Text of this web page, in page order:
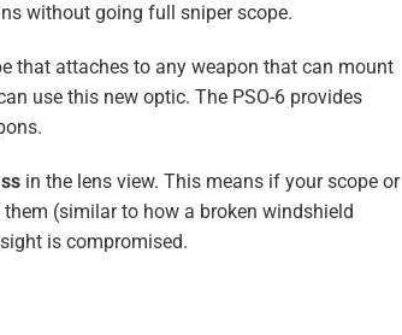
without going full sniper scope.
that attaches to any weapon that can mount
use this new optic. The PSO-6 provides
in the lens view​. This means if your scope or
(similar to how a broken windshield
is compromised.